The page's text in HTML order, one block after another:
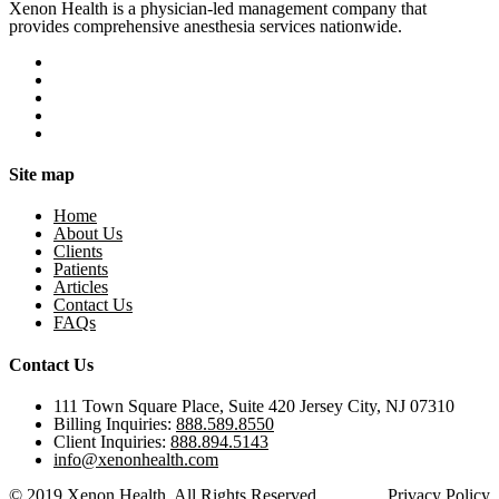
Xenon Health is a physician-led management company that
provides comprehensive anesthesia services nationwide.
Site map
Home
About Us
Clients
Patients
Articles
Contact Us
FAQs
Contact Us
111 Town Square Place, Suite 420 Jersey City, NJ 07310
Billing Inquiries: 888.589.8550
Client Inquiries: 888.894.5143
info@xenonhealth.com
© 2019 Xenon Health. All Rights Reserved.
Privacy Policy